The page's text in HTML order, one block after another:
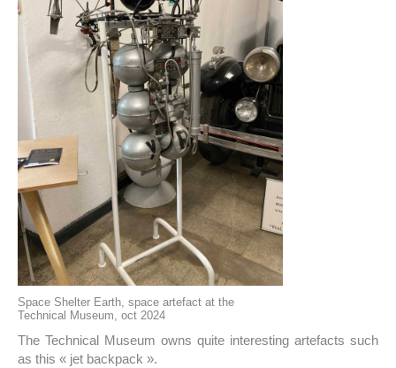
Space Shelter Earth, space artefact at the
Technical Museum, oct 2024
The Technical Museum owns quite interesting artefacts such
as this « jet backpack ».